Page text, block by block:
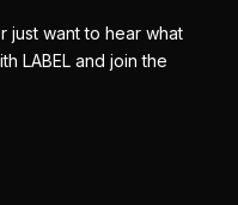
just want to hear what
LABEL and join the